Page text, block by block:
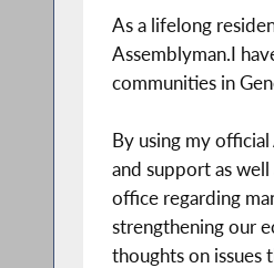
As a lifelong
Assemblyman.I
communities in
By using my
and support as
office regarding
strengthening our
thoughts on issues